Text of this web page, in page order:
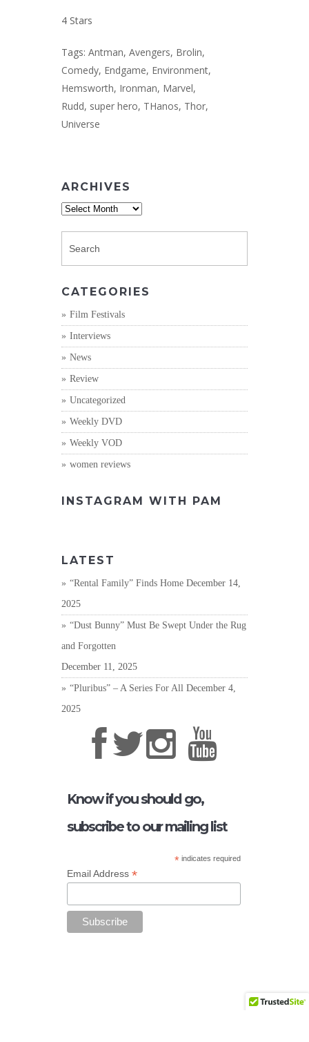
4 Stars
Tags: Antman, Avengers, Brolin,
Comedy, Endgame, Environment,
Hemsworth, Ironman, Marvel,
Rudd, super hero, THanos, Thor,
Universe
ARCHIVES
Archives
CATEGORIES
Film Festivals
Interviews
News
Review
Uncategorized
Weekly DVD
Weekly VOD
women reviews
INSTAGRAM WITH PAM
LATEST
“Rental Family” Finds Home December 14,
2025
“Dust Bunny” Must Be Swept Under the Rug
and Forgotten
December 11, 2025
“Pluribus” – A Series For All December 4,
2025
Know if you should go,
subscribe to our mailing list
*indicates required
Email Address*